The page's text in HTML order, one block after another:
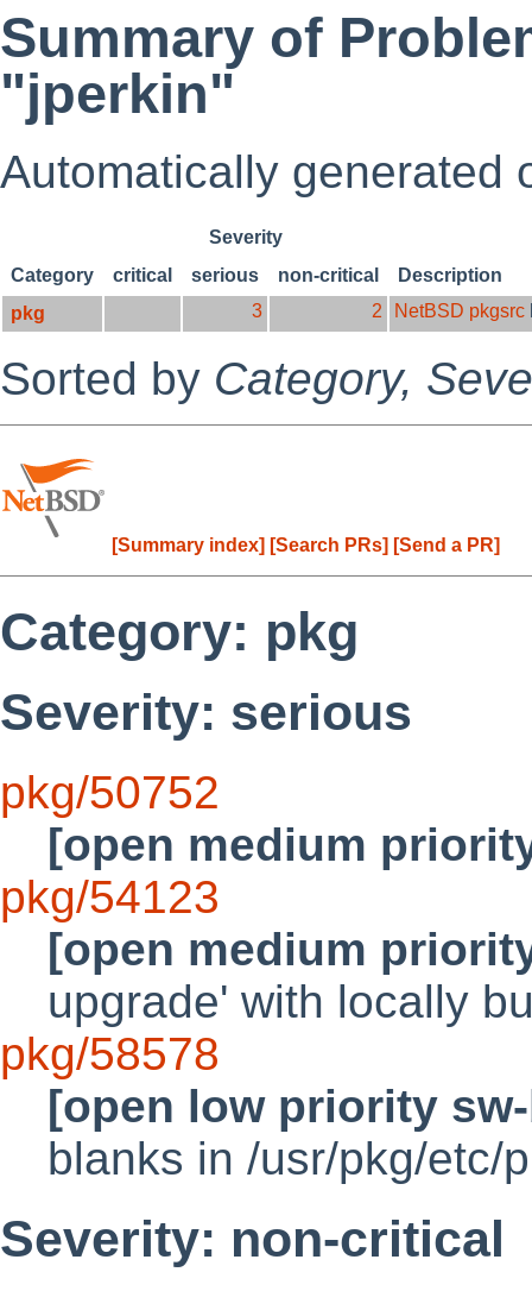
Summary of
"jperkin"
Automatically generated
Severity
Category
critical serious non-critical
Description
pkg
3 2 NetBSD pkgsrc
Sorted by Category,
[Summary index] [Search PRs] [Send a PR]
Category: pkg
Severity: serious
pkg/50752
[open medium
pkg/54123
[open medium
upgrade' with locally
pkg/58578
[open low priority
blanks in /usr/pkg/etc/
Severity: non-critical